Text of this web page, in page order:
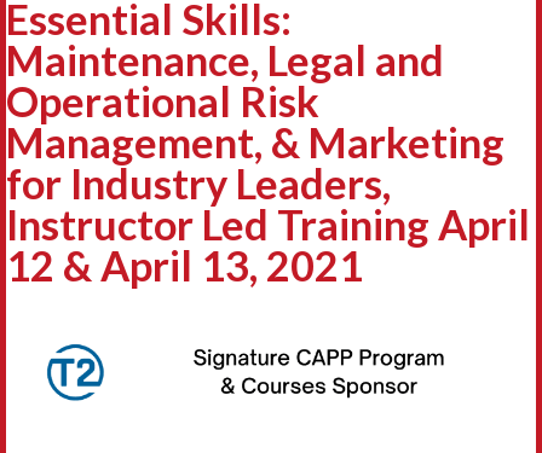
Essential Skills:
Maintenance, Legal and
Operational Risk
Management, & Marketing
for Industry Leaders,
Instructor Led Training April
12 & April 13, 2021